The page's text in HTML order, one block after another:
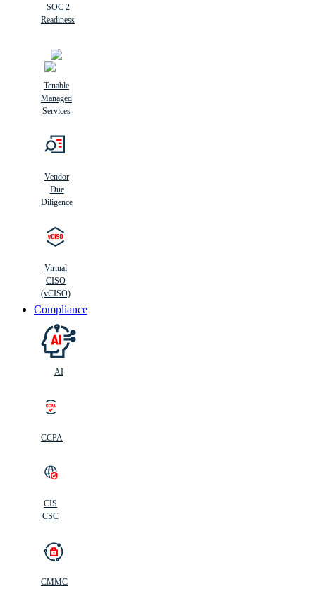
SOC 2
Readiness
Tenable
Managed
Services
Vendor
Due
Diligence
Virtual
CISO
(vCISO)
Compliance
AI
CCPA
CIS
CSC
CMMC